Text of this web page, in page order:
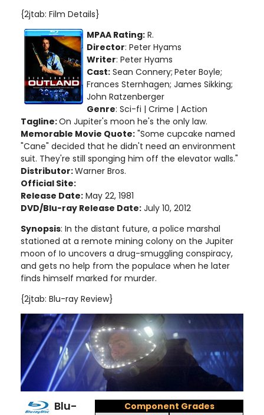
{2jtab: Film Details}
MPAA Rating: R.
Director: Peter Hyams
Writer: Peter Hyams
Cast: Sean Connery; Peter Boyle;
Frances Sternhagen; James Sikking;
John Ratzenberger
Genre: Sci-fi | Crime | Action
Tagline:On Jupiter's moon he's the only law.
Memorable Movie Quote: "Some cupcake named
"Cane" decided that he didn't need an environment
suit. They're still sponging him off the elevator walls."
Distributor:Warner Bros.
Official Site:
Release Date: May 22, 1981
DVD/Blu-ray Release Date: July 10, 2012
Synopsis: In the distant future, a police marshal
stationed at a remote mining colony on the Jupiter
moon of Io uncovers a drug-smuggling conspiracy,
and gets no help from the populace when he later
finds himself marked for murder.
{2jtab: Blu-ray Review}
Component Grades
Blu-